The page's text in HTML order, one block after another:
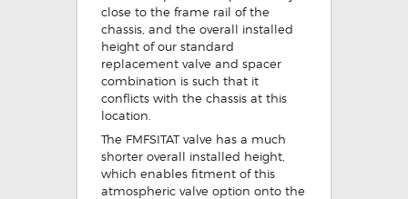
close to the frame rail of the
chassis, and the overall installed
height of our standard
replacement valve and spacer
combination is such that it
conflicts with the chassis at this
location.
The FMFSITAT valve has a much
shorter overall installed height,
which enables fitment of this
atmospheric valve option onto the